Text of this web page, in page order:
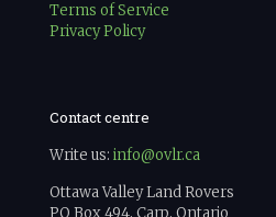
Terms of Service
Privacy Policy
Contact centre
Write us: info@ovlr.ca
Ottawa Valley Land Rovers